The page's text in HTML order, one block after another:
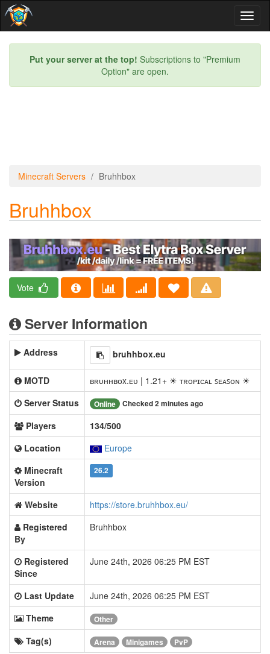
Put your server at the top! Subscriptions to "Premium
Option" are open.
Minecraft Servers Bruhhbox
Bruhhbox
Vote
Server Information
Address bruhhbox.eu
MOTD
ʙʀᴜʜʜʙᴏx.ᴇᴜ | 1.21+ ☀ ᴛʀᴏᴘɪᴄᴀʟ ꜱᴇᴀꜱᴏɴ ☀
Server Status
Online Checked 2 minutes ago
Players
134/500
Location
Europe
Minecraft
Version
26.2
Website
https://store.bruhhbox.eu/
Registered
By
Bruhhbox
Registered
Since
June 24th, 2026 06:25 PM EST
Last Update
June 24th, 2026 06:25 PM EST
Theme
Other
Tag(s) Arena Minigames PvP